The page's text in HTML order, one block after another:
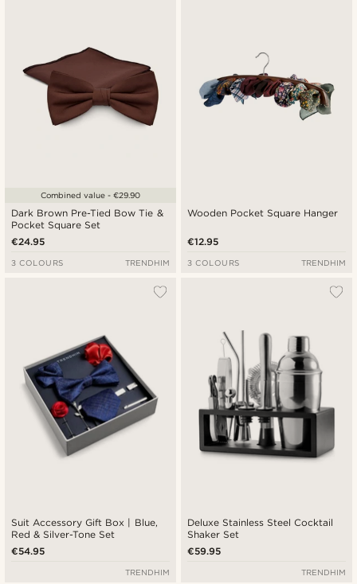
Dark Brown Pre-Tied Bow Tie &
Pocket Square Set
€24.95
Combined value - €29.90
3 COLOURS TRENDHIM
Wooden Pocket Square Hanger
€12.95
3 COLOURS TRENDHIM
Suit Accessory Gift Box | Blue,
Red & Silver-Tone Set
€54.95
TRENDHIM
Deluxe Stainless Steel Cocktail
Shaker Set
€59.95
TRENDHIM